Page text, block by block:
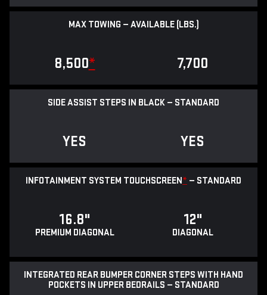
MAX TOWING — AVAILABLE (LBS.)
8,500* 7,700
SIDE ASSIST STEPS IN BLACK — STANDARD
YES YES
INFOTAINMENT SYSTEM TOUCHSCREEN* — STANDARD
16.8"
PREMIUM DIAGONAL
12"
DIAGONAL
INTEGRATED REAR BUMPER CORNER STEPS WITH HAND
POCKETS IN UPPER BEDRAILS — STANDARD